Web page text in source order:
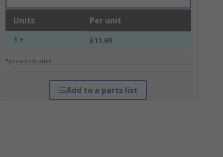
Units Per unit
1 + £11.69
*price indicative
Add to a parts list